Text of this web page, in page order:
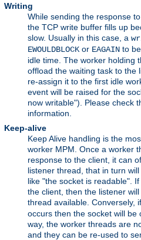
Writing
While sending the response
the TCP write buffer fills up
slow. Usually in this case, a
EWOULDBLOCK or EAGAIN to
idle time. The worker holding
offload the waiting task to the
re-assign it to the first idle
event will be raised for the
now writable"). Please check
information.
Keep-alive
Keep Alive handling is the
worker MPM. Once a worker
response to the client, it can
listener thread, that in turn
like "the socket is readable".
the client, then the listener
thread available. Conversely,
occurs then the socket will be
way, the worker threads are
and they can be re-used to